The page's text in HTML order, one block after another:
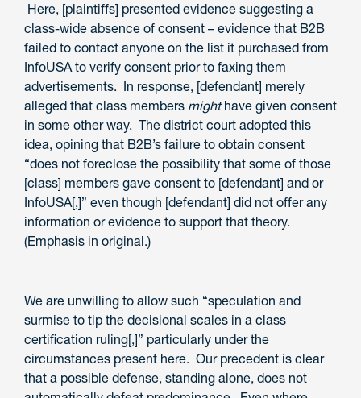
Here, [plaintiffs] presented evidence suggesting a
class-wide absence of consent – evidence that B2B
failed to contact anyone on the list it purchased from
InfoUSA to verify consent prior to faxing them
advertisements. In response, [defendant] merely
alleged that class members mighthave given consent
in some other way. The district court adopted this
idea, opining that B2B’s failure to obtain consent
“does not foreclose the possibility that some of those
[class] members gave consent to [defendant] and or
InfoUSA[,]” even though [defendant] did not offer any
information or evidence to support that theory.
(Emphasis in original.)
We are unwilling to allow such “speculation and
surmise to tip the decisional scales in a class
certification ruling[,]” particularly under the
circumstances present here. Our precedent is clear
that a possible defense, standing alone, does not